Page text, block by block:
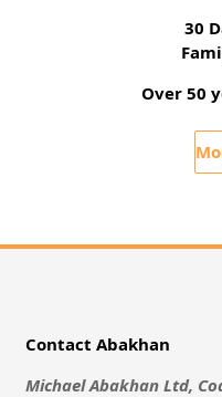
30
Over 50
Contact Abakhan
Michael Abakhan Ltd,